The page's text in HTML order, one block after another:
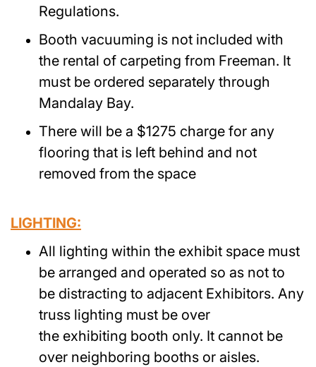
Regulations.
Booth vacuuming is not included with
the rental of carpeting from Freeman. It
must be ordered separately through
Mandalay Bay.
There will be a $1275 charge for any
flooring that is left behind and not
removed from the space
LIGHTING:
All lighting within the exhibit space must
be arranged and operated so as not to
be distracting to adjacent Exhibitors. Any
truss lighting must be over
the exhibiting booth only. It cannot be
over neighboring booths or aisles.